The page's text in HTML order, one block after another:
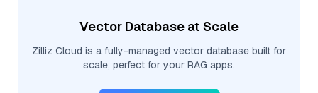
Vector Database at Scale
Zilliz Cloud is a fully-managed vector database built for
scale, perfect for your RAG apps.